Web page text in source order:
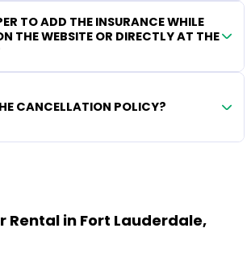
TO ADD THE INSURANCE WHILE
THE WEBSITE OR DIRECTLY AT THE
CANCELLATION POLICY?
Rental in Fort Lauderdale,